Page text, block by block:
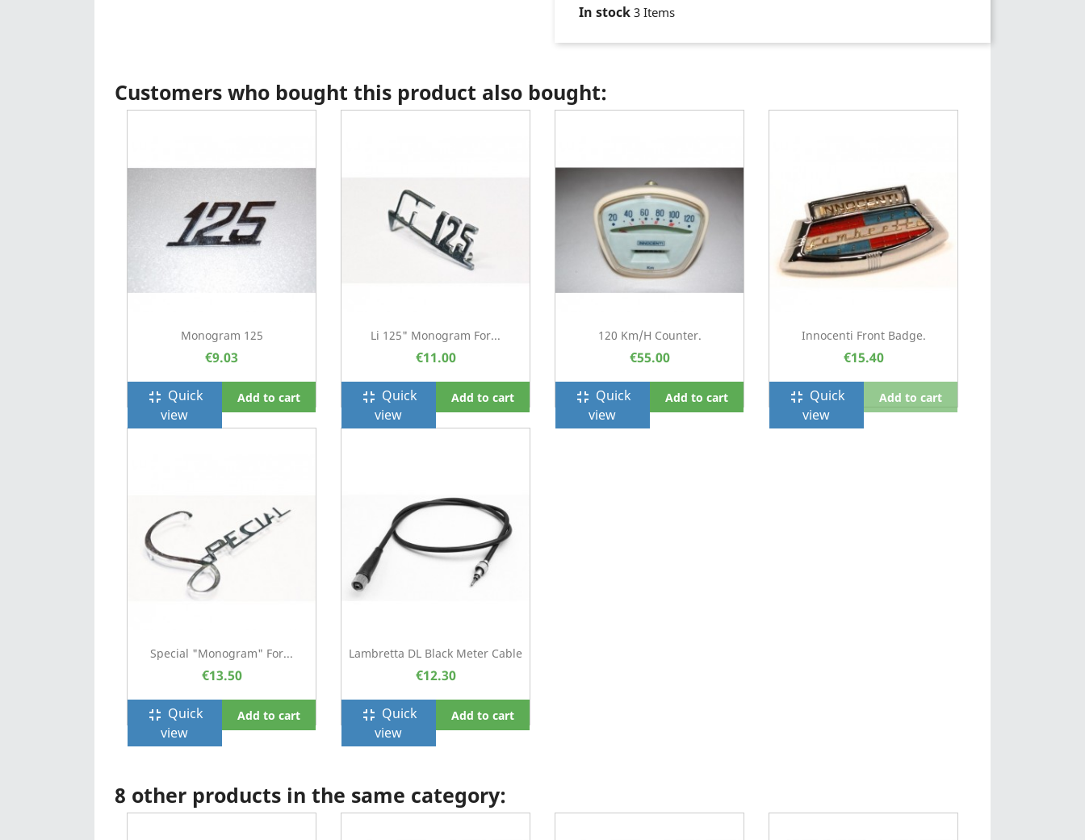
In stock 3 Items
Customers who bought this product also bought:
Monogram 125
€9.03
fullscreen_exit Quick
view
Add to cart
Li 125" Monogram For...
€11.00
fullscreen_exit Quick
view
Add to cart
120 Km/h Counter.
€55.00
fullscreen_exit Quick
view
Add to cart
Innocenti Front Badge.
€15.40
fullscreen_exit Quick
view
Add to cart
Special "Monogram" For...
€13.50
fullscreen_exit Quick
view
Add to cart
Lambretta DL Black Meter Cable
€12.30
fullscreen_exit Quick
view
Add to cart
8 other products in the same category: